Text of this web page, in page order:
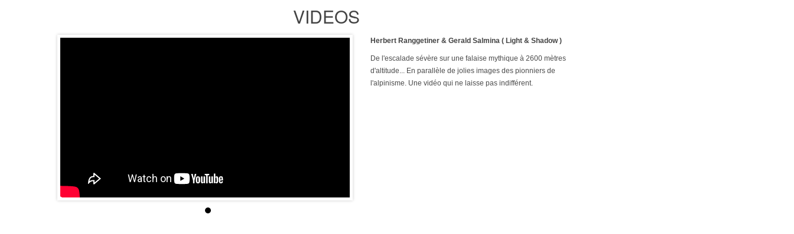
VIDEOS
Herbert Ranggetiner & Gerald Salmina ( Light & Shadow )
De l'escalade sévère sur une falaise mythique à 2600 mètres
d'altitude... En parallèle de jolies images des pionniers de
l'alpinisme. Une vidéo qui ne laisse pas indifférent.